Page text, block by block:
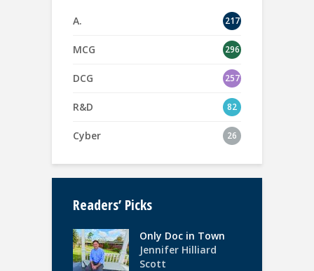
A. 217
MCG 296
DCG 257
R&D 82
Cyber 26
Readers’ Picks
Only Doc in Town
Jennifer Hilliard
Scott